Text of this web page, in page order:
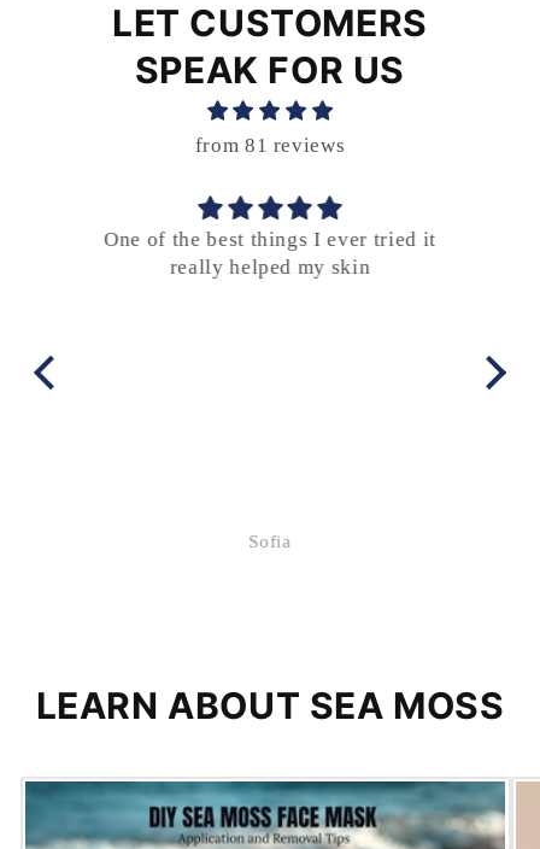
LET CUSTOMERS
SPEAK FOR US
from 81 reviews
One of the best things I ever tried it
really helped my skin
Sofia
LEARN ABOUT SEA MOSS